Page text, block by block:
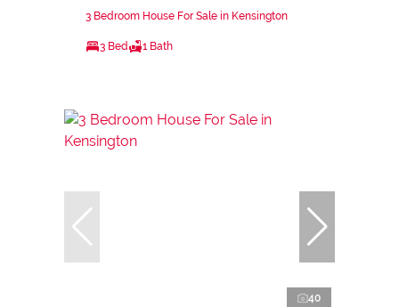
3 Bedroom House For Sale in Kensington
3 Bed 1 Bath
40